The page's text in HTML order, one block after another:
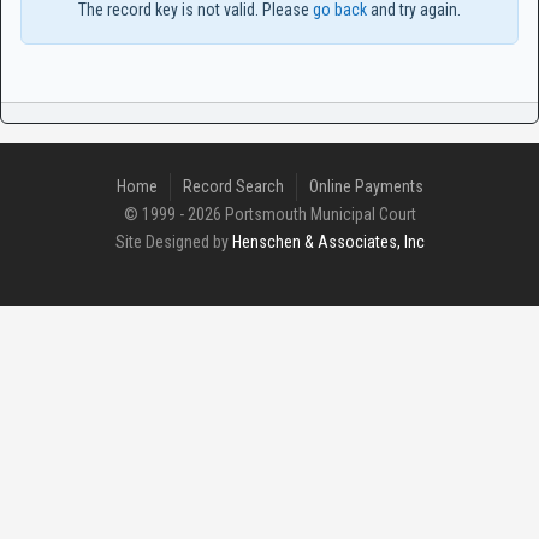
The record key is not valid. Please go backand try again.
Home Record Search
Online Payments
© 1999 - 2026 Portsmouth Municipal Court
Site Designed by Henschen & Associates, Inc